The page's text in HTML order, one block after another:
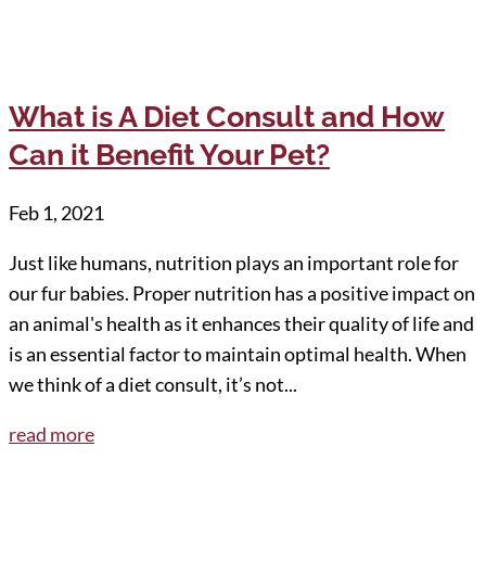
What is A Diet Consult and How
Can it Benefit Your Pet?
Feb 1, 2021
Just like humans, nutrition plays an important role for
our fur babies. Proper nutrition has a positive impact on
an animal's health as it enhances their quality of life and
is an essential factor to maintain optimal health. When
we think of a diet consult, it’s not...
read more